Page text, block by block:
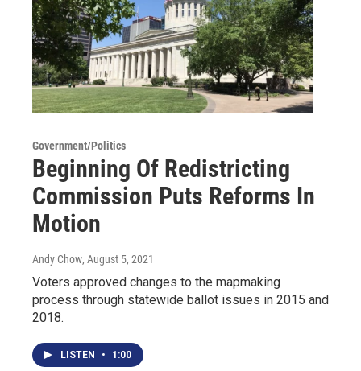
Government/Politics
Beginning Of Redistricting
Commission Puts Reforms In
Motion
Andy Chow, August 5, 2021
Voters approved changes to the mapmaking
process through statewide ballot issues in 2015 and
2018.
LISTEN • 1:00